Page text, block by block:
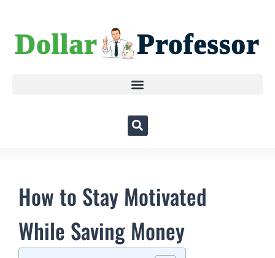
How to Stay Motivated
While Saving Money